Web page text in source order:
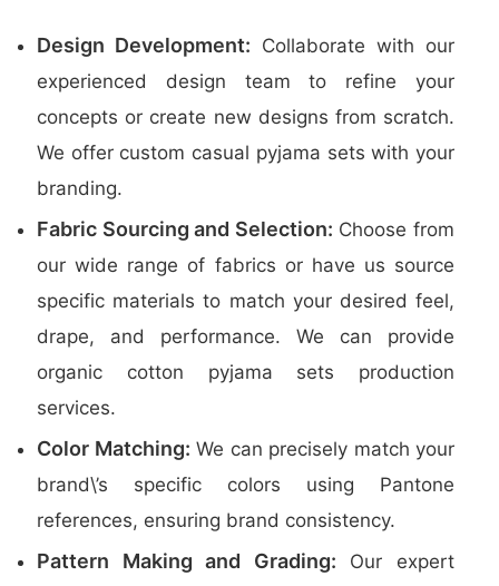
Design Development: Collaborate with our
experienced design team to refine your
concepts or create new designs from scratch.
We offer custom casual pyjama sets with your
branding.
Fabric Sourcing and Selection: Choose from
our wide range of fabrics or have us source
specific materials to match your desired feel,
drape, and performance. We can provide
organic cotton pyjama sets production
services.
Color Matching: We can precisely match your
brand\’s specific colors using Pantone
references, ensuring brand consistency.
Pattern Making and Grading: Our expert